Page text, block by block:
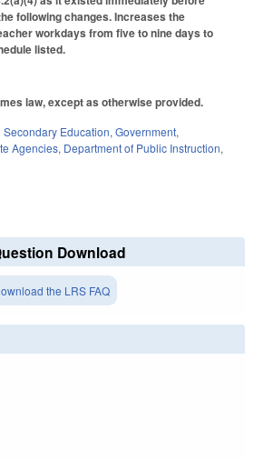
following changes. Increases the
workdays from five to nine days to
listed.
law, except as otherwise provided.
Education, Government,
Agencies, Department of Public Instruction,
Download
the LRS FAQ